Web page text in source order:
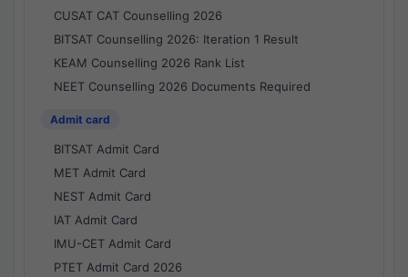
CUSAT CAT Counselling 2026
BITSAT Counselling 2026: Iteration 1 Result
KEAM Counselling 2026 Rank List
NEET Counselling 2026 Documents Required
Admit card
BITSAT Admit Card
MET Admit Card
NEST Admit Card
IAT Admit Card
IMU-CET Admit Card
PTET Admit Card 2026